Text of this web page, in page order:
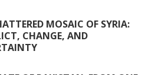
MOSAIC OF SYRIA:
CHANGE, AND